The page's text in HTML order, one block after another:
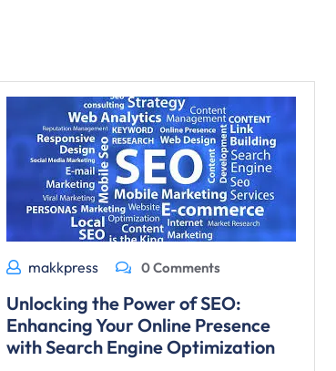
makkpress 0 Comments
Unlocking the Power of SEO:
Enhancing Your Online Presence
with Search Engine Optimization